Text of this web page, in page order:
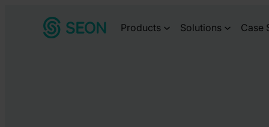
Products Solutions Case